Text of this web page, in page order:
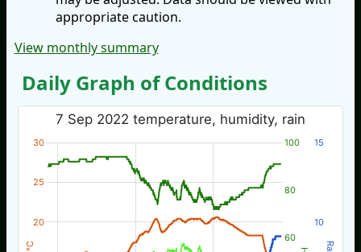
appropriate caution.
View monthly summary
Daily Graph of Conditions
7 Sep 2022 temperature, humidity, rain
20
25
30
60
80
100
10
15